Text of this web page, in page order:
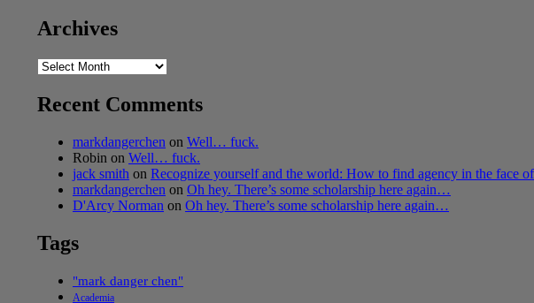
Archives
Archives
Recent Comments
markdangerchen on Well… fuck.
Robin on Well… fuck.
jack smith on Recognize yourself and the world: How to find agency in the face of
markdangerchen on Oh hey. There’s some scholarship here again…
D'Arcy Norman on Oh hey. There’s some scholarship here again…
Tags
"mark danger chen"
Academia